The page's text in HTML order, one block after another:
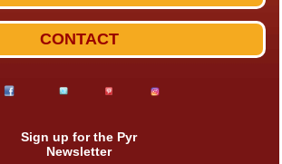
CONTACT
Sign up for the Pyr
Newsletter